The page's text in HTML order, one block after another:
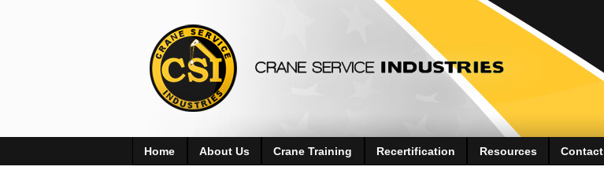
Home About Us Crane Training Recertification Resources Contact